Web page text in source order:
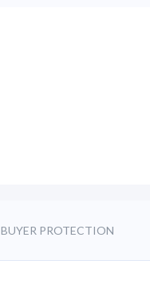
BUYER PROTECTION